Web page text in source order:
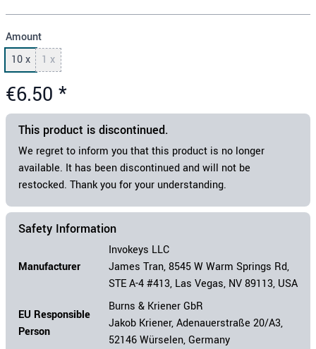
Amount
10 x
1 x
€6.50 *
This product is discontinued.
We regret to inform you that this product is no longer
available. It has been discontinued and will not be
restocked. Thank you for your understanding.
Safety Information
Manufacturer
Invokeys LLC
James Tran, 8545 W Warm Springs Rd,
STE A-4 #413, Las Vegas, NV 89113, USA
EU Responsible
Person
Burns & Kriener GbR
Jakob Kriener, Adenauerstraße 20/A3,
52146 Würselen, Germany